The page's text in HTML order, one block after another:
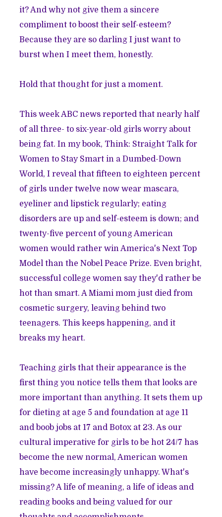
it? And why not give them a sincere
compliment to boost their self-esteem?
Because they are so darling I just want to
burst when I meet them, honestly.
Hold that thought for just a moment.
This week ABC news reported that nearly half
of all three- to six-year-old girls worry about
being fat. In my book, Think: Straight Talk for
Women to Stay Smart in a Dumbed-Down
World, I reveal that fifteen to eighteen percent
of girls under twelve now wear mascara,
eyeliner and lipstick regularly; eating
disorders are up and self-esteem is down; and
twenty-five percent of young American
women would rather win America's Next Top
Model than the Nobel Peace Prize. Even bright,
successful college women say they'd rather be
hot than smart. A Miami mom just died from
cosmetic surgery, leaving behind two
teenagers. This keeps happening, and it
breaks my heart.
Teaching girls that their appearance is the
first thing you notice tells them that looks are
more important than anything. It sets them up
for dieting at age 5 and foundation at age 11
and boob jobs at 17 and Botox at 23. As our
cultural imperative for girls to be hot 24/7 has
become the new normal, American women
have become increasingly unhappy. What's
missing? A life of meaning, a life of ideas and
reading books and being valued for our